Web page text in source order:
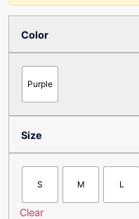
Color
Purple
Size
S M L
Clear